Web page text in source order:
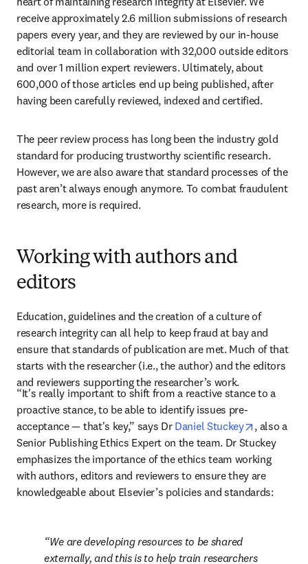
receive approximately 2.6 million submissions of research
papers every year, and they are reviewed by our in-house
editorial team in collaboration with 32,000 outside editors
and over 1 million expert reviewers. Ultimately, about
600,000 of those articles end up being published, after
having been carefully reviewed, indexed and certified.
The peer review process has long been the industry gold
standard for producing trustworthy scientific research.
However, we are also aware that standard processes of the
past aren’t always enough anymore. To combat fraudulent
research, more is required.
Working with authors and
editors
Education, guidelines and the creation of a culture of
research integrity can all help to keep fraud at bay and
ensure that standards of publication are met. Much of that
starts with the researcher (i.e., the author) and the editors
and reviewers supporting the researcher’s work.
“It's really important to shift from a reactive stance to a
proactive stance, to be able to identify issues pre-
acceptance — that's key,” says Dr Daniel Stuckey opens in
, also a
Senior Publishing Ethics Expert on the team. Dr Stuckey
emphasizes the importance of the ethics team working
with authors, editors and reviewers to ensure they are
knowledgeable about Elsevier’s policies and standards:
We are developing resources to be shared
externally, and this is to help train researchers